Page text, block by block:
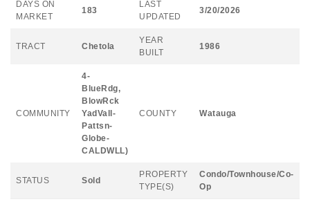
DAYS ON
MARKET
183
LAST
UPDATED
3/20/2026
TRACT Chetola
YEAR
BUILT
1986
COMMUNITY
4-
BlueRdg,
BlowRck
YadVall-
Pattsn-
Globe-
CALDWLL)
COUNTY Watauga
STATUS Sold
PROPERTY
TYPE(S)
Condo/Townhouse/Co-
Op